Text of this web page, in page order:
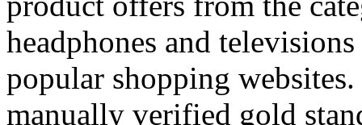
headphones and
popular shopping
manually verified gold